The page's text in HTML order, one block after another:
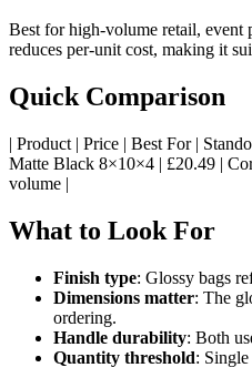
Best for high-volume retail, event
reduces per-unit cost, making it
Quick Comparison
| Product | Price | Best For |
Matte Black 8×10×4 | £20.49 |
volume |
What to Look For
Finish type: Glossy bags
Dimensions matter: The
ordering.
Handle durability: Both
Quantity threshold: